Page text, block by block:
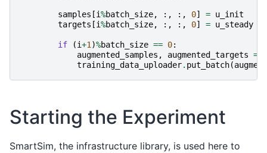
samples [i%batch_size, :, :, 0] = u_init
targets [i%batch_size, :, :, 0] = u_steady
if (i+1)%batch_size == 0:
augmented_samples , augmented_targets =
training_data_uploader. put_batch(
Starting the Experiment
SmartSim, the infrastructure library, is used here to